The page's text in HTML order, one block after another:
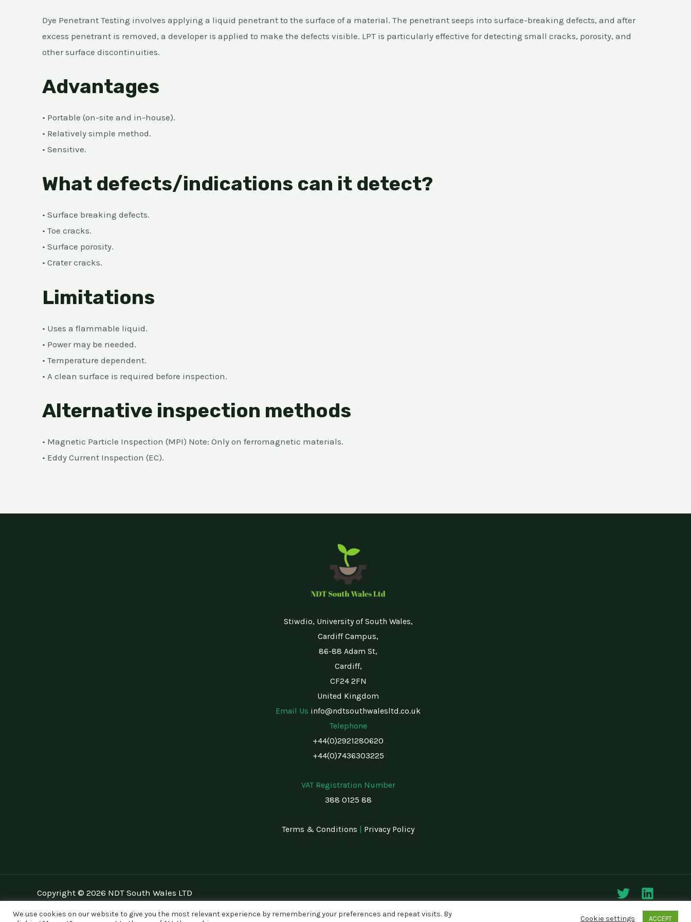
Dye Penetrant Testing involves applying a liquid penetrant to the surface of a material. The penetrant seeps into surface-breaking defects, and after
excess penetrant is removed, a developer is applied to make the defects visible. LPT is particularly effective for detecting small cracks, porosity, and
other surface discontinuities.
Advantages
• Portable (on-site and in-house).
• Relatively simple method.
• Sensitive.
What defects/indications can it detect?
• Surface breaking defects.
• Toe cracks.
• Surface porosity.
• Crater cracks.
Limitations
• Uses a flammable liquid.
• Power may be needed.
• Temperature dependent.
• A clean surface is required before inspection.
Alternative inspection methods
• Magnetic Particle Inspection (MPI) Note: Only on ferromagnetic materials.
• Eddy Current Inspection (EC).
Stiwdio, University of South Wales,
Cardiff Campus,
86-88 Adam St,
Cardiff,
CF24 2FN
United Kingdom
Email Us info@ndtsouthwalesltd.co.uk
Telephone
+44(0)2921280620
+44(0)7436303225
VAT Registration Number
388 0125 88
Terms & Conditions | Privacy Policy
Copyright © 2026 NDT South Wales LTD
We use cookies on our website to give you the most relevant experience by remembering your preferences and repeat visits. By
Cookie settings ACCEPT